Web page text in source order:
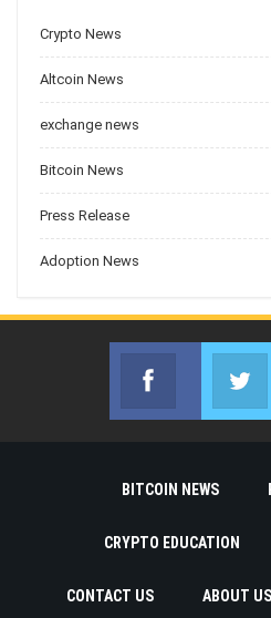
Crypto News
Altcoin News
exchange news
Bitcoin News
Press Release
Adoption News
Facebook
Join us on
BITCOIN NEWS
CRYPTO EDUCATION
CONTACT US ABOUT US